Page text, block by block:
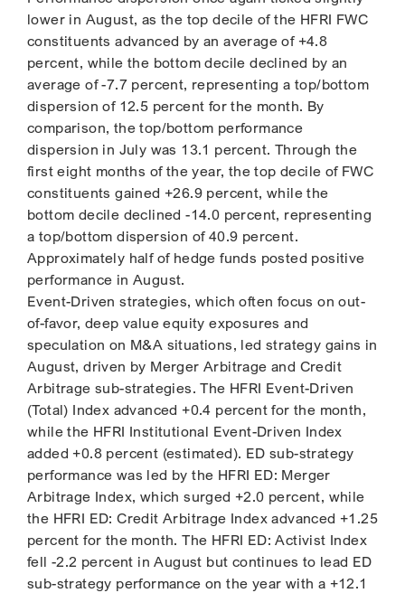
lower in August, as the top decile of the HFRI FWC
constituents advanced by an average of +4.8
percent, while the bottom decile declined by an
average of -7.7 percent, representing a top/bottom
dispersion of 12.5 percent for the month. By
comparison, the top/bottom performance
dispersion in July was 13.1 percent. Through the
first eight months of the year, the top decile of FWC
constituents gained +26.9 percent, while the
bottom decile declined -14.0 percent, representing
a top/bottom dispersion of 40.9 percent.
Approximately half of hedge funds posted positive
performance in August.
Event-Driven strategies, which often focus on out-
of-favor, deep value equity exposures and
speculation on M&A situations, led strategy gains in
August, driven by Merger Arbitrage and Credit
Arbitrage sub-strategies. The HFRI Event-Driven
(Total) Index advanced +0.4 percent for the month,
while the HFRI Institutional Event-Driven Index
added +0.8 percent (estimated). ED sub-strategy
performance was led by the HFRI ED: Merger
Arbitrage Index, which surged +2.0 percent, while
the HFRI ED: Credit Arbitrage Index advanced +1.25
percent for the month. The HFRI ED: Activist Index
fell -2.2 percent in August but continues to lead ED
sub-strategy performance on the year with a +12.1